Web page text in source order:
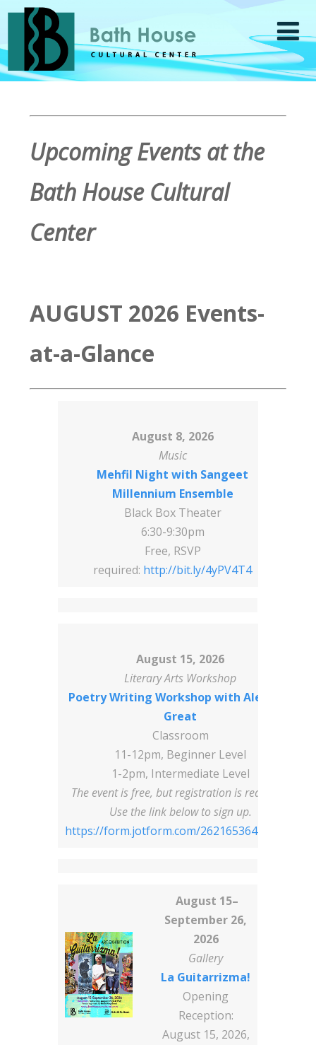
Upcoming Events at the
Bath House Cultural
Center
AUGUST 2026 Events-
at-a-Glance
August 8, 2026
Music
Mehfil Night with Sangeet
Millennium Ensemble
Black Box Theater
6:30-9:30pm
Free, RSVP
required: http://bit.ly/4yPV4T4
August 15, 2026
Literary Arts Workshop
Poetry Writing Workshop with Alex Tha
Great
Classroom
11-12pm, Beginner Level
1-2pm, Intermediate Level
The event is free, but registration is required!
Use the link below to sign up.
https://form.jotform.com/262165364193156
August 15–
September 26,
2026
Gallery
La Guitarrizma!
Opening
Reception:
August 15, 2026,